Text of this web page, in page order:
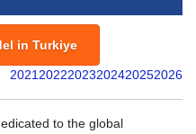
in Turkiye
2021 20222023202420252026
to the global